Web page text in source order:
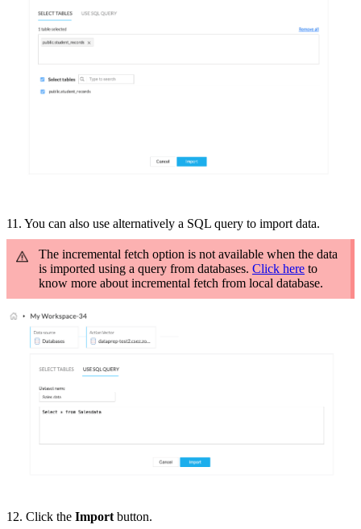
11. You can also use alternatively a SQL query to import data.
The incremental fetch option is not available when the data
is imported using a query from databases. Click here to
know more about incremental fetch from local database.
12. Click the Import button.